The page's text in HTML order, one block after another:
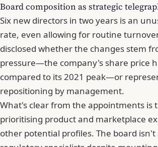
Board composition as strategic
Six new directors in two years is an
rate, even allowing for routine
disclosed whether the changes stem
pressure—the company's share price
compared to its 2021 peak—or
repositioning by management.
What's clear from the appointments is
prioritising product and marketplace
other potential profiles. The board isn't